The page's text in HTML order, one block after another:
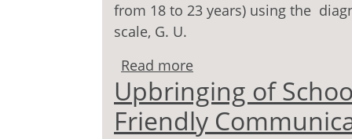
from 18 to 23 years) using the
scale, G. U.
Read more
Educational Space
Upbringing of
Friendly